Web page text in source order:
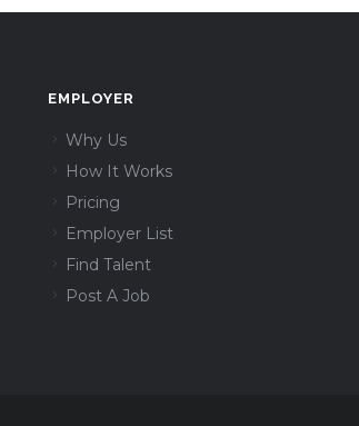
EMPLOYER
Why Us
How It Works
Pricing
Employer List
Find Talent
Post A Job